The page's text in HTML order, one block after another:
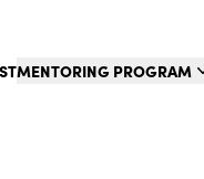
MENTORING PROGRAM